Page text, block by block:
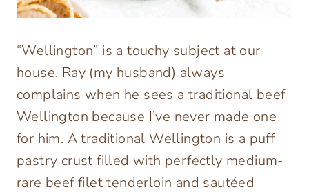
“Wellington” is a touchy subject at our
house. Ray (my husband) always
complains when he sees a traditional beef
Wellington because I’ve never made one
for him. A traditional Wellington is a puff
pastry crust filled with perfectly medium-
rare beef filet tenderloin and sautéed